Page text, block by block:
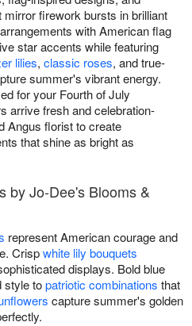
mirror firework bursts in brilliant
with American flag
star accents while featuring
lilies, classic roses, and true-
summer's vibrant energy.
for your Fourth of July
arrive fresh and celebration-
Angus florist to create
that shine as bright as
by Jo-Dee's Blooms &
represent American courage and
Crispwhite lily bouquets
displays. Bold blue
style topatriotic combinations that
capture summer's golden